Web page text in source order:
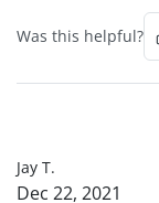
Was this helpful?
Jay T.
Dec 22, 2021